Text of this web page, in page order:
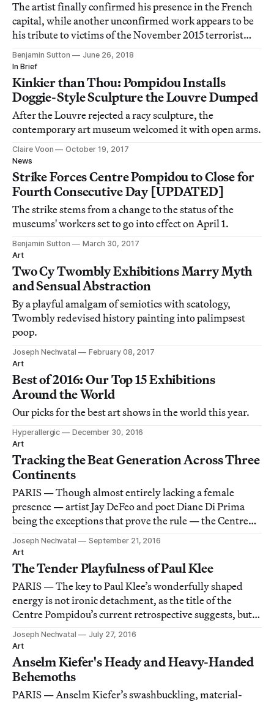
The artist finally confirmed his presence in the French
capital, while another unconfirmed work appears to be
his tribute to victims of the November 2015 terrorist
attacks.
Benjamin Sutton
June 26, 2018
In Brief
Kinkier than Thou: Pompidou Installs
Doggie-Style Sculpture the Louvre Dumped
After the Louvre rejected a racy sculpture, the
contemporary art museum welcomed it with open arms.
Claire Voon
October 19, 2017
News
Strike Forces Centre Pompidou to Close for
Fourth Consecutive Day [UPDATED]
The strike stems from a change to the status of the
museums' workers set to go into effect on April 1.
Benjamin Sutton
March 30, 2017
Art
Two Cy Twombly Exhibitions Marry Myth
and Sensual Abstraction
By a playful amalgam of semiotics with scatology,
Twombly redevised history painting into palimpsest
poop.
Joseph Nechvatal
February 08, 2017
Art
Best of 2016: Our Top 15 Exhibitions
Around the World
Our picks for the best art shows in the world this year.
Hyperallergic
December 30, 2016
Art
Tracking the Beat Generation Across Three
Continents
PARIS — Though almost entirely lacking a female
presence — artist Jay DeFeo and poet Diane Di Prima
being the exceptions that prove the rule — the Centre
Pompidou’s airily laid out retrospective of the Beat
Generation is otherwise flawless.
Joseph Nechvatal
September 21, 2016
Art
The Tender Playfulness of Paul Klee
PARIS — The key to Paul Klee’s wonderfully shaped
energy is not ironic detachment, as the title of the
Centre Pompidou’s current retrospective suggests, but
rather the playful and idyllic emotion he transmits
through masterly line and dusty color.
Joseph Nechvatal
July 27, 2016
Art
Anselm Kiefer's Heady and Heavy-Handed
Behemoths
PARIS — Anselm Kiefer’s swashbuckling, material-